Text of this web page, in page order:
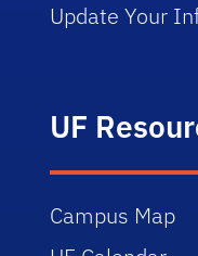
Update Your
UF
Campus Map